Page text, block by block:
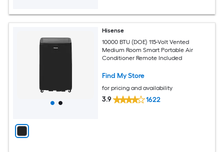
Hisense
10000 BTU (DOE) 115-Volt Vented
Medium Room Smart Portable Air
Conditioner Remote Included
Find My Store
for pricing and availability
3.9 1622